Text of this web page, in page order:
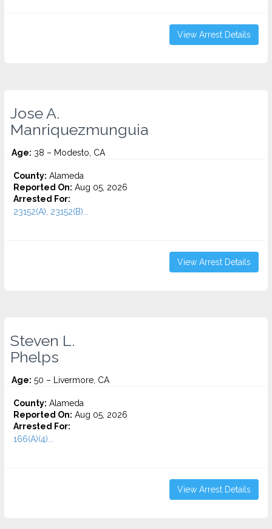
View Arrest Details
Jose A.
Manriquezmunguia
Age: 38 – Modesto, CA
County: Alameda
Reported On: Aug 05, 2026
Arrested For:
23152(A), 23152(B)...
View Arrest Details
Steven L.
Phelps
Age: 50 – Livermore, CA
County: Alameda
Reported On: Aug 05, 2026
Arrested For:
166(A)(4)...
View Arrest Details